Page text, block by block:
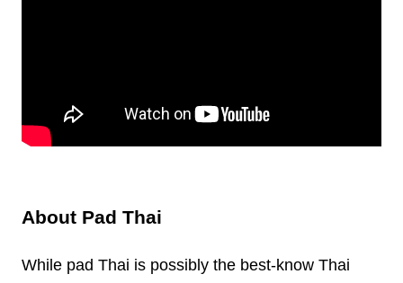
About Pad Thai
While pad Thai is possibly the best-know Thai